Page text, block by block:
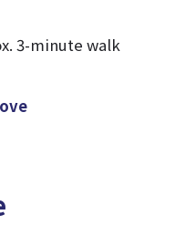
3-minute walk